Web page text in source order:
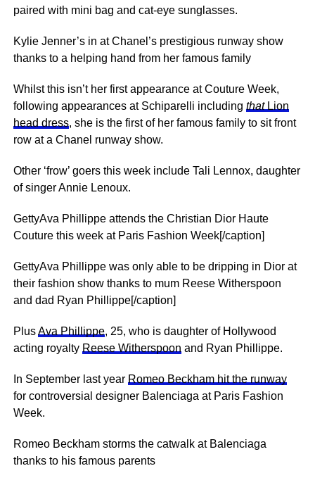
paired with mini bag and cat-eye sunglasses.
Kylie Jenner’s in at Chanel’s prestigious runway show
thanks to a helping hand from her famous family
Whilst this isn’t her first appearance at Couture Week,
following appearances at Schiparelli including that Lion
head dress, she is the first of her famous family to sit front
row at a Chanel runway show.
Other ‘frow’ goers this week include Tali Lennox, daughter
of singer Annie Lenoux.
GettyAva Phillippe attends the Christian Dior Haute
Couture this week at Paris Fashion Week[/caption]
GettyAva Phillippe was only able to be dripping in Dior at
their fashion show thanks to mum Reese Witherspoon
and dad Ryan Phillippe[/caption]
PlusAva Phillippe, 25, who is daughter of Hollywood
acting royalty Reese Witherspoon and Ryan Phillippe.
In September last year Romeo Beckham hit the runway
for controversial designer Balenciaga at Paris Fashion
Week.
Romeo Beckham storms the catwalk at Balenciaga
thanks to his famous parents